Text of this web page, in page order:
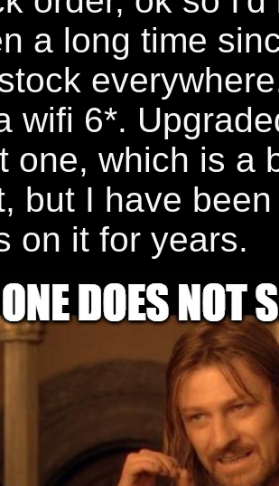
a long time
wifi 6*.
one, which is a
but I have
on it for years.